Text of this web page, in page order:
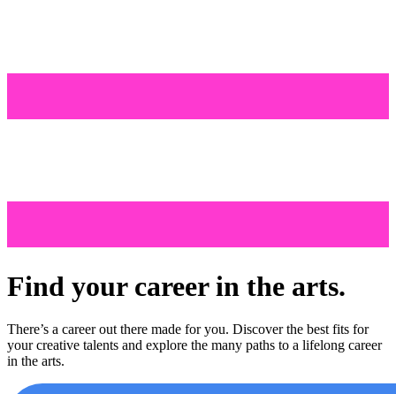
Find your career in the arts.
There’s a career out there made for you. Discover the best fits for
your creative talents and explore the many paths to a lifelong career
in the arts.